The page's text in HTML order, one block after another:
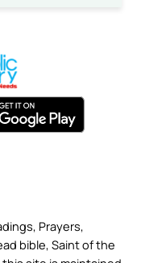
Prayers,
bible, Saint of the